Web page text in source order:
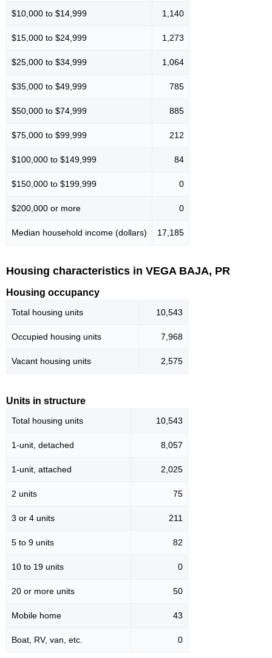
$10,000 to $14,999 1,140
$15,000 to $24,999 1,273
$25,000 to $34,999 1,064
$35,000 to $49,999 785
$50,000 to $74,999 885
$75,000 to $99,999 212
$100,000 to $149,999 84
$150,000 to $199,999 0
$200,000 or more 0
Median household income (dollars) 17,185
Housing characteristics in VEGA BAJA, PR
Housing occupancy
Total housing units 10,543
Occupied housing units 7,968
Vacant housing units 2,575
Units in structure
Total housing units 10,543
1-unit, detached 8,057
1-unit, attached 2,025
2 units 75
3 or 4 units 211
5 to 9 units 82
10 to 19 units 0
20 or more units 50
Mobile home 43
Boat, RV, van, etc. 0